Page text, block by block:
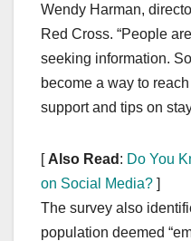
Wendy Harman,
Red Cross. “People
seeking information.
become a way to
support and tips on
[ Also Read : Do You
on Social Media? ]
The survey also
population deemed